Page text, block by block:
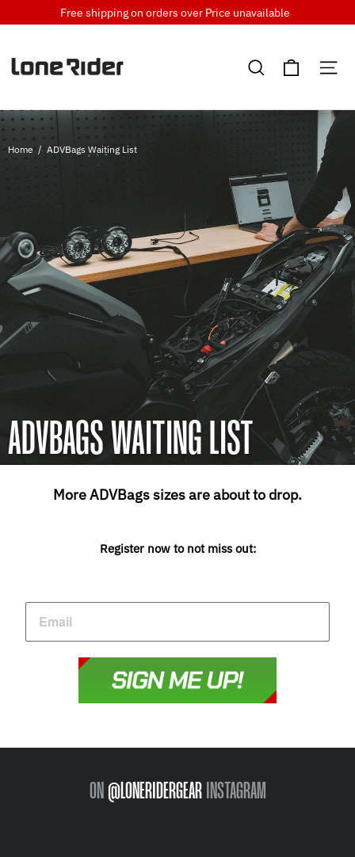
to
Free shipping on orders over Price unavailable
Search Cart
Home / ADVBags Waiting List
ADVBAGS WAITING LIST
More ADVBags sizes are about to drop.
Register now to not miss out:
ON @LONERIDERGEAR INSTAGRAM